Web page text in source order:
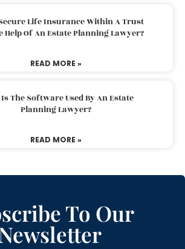
Life Insurance Within A Trust
Help Of An Estate Planning Lawyer?
READ MORE »
The Software Used By An Estate
Planning Lawyer?
READ MORE »
To Our